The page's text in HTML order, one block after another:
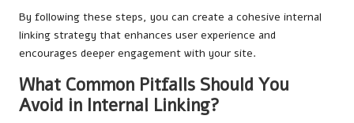
By following these steps, you can create a cohesive internal
linking strategy that enhances user experience and
encourages deeper engagement with your site.
What Common Pitfalls Should You
Avoid in Internal Linking?